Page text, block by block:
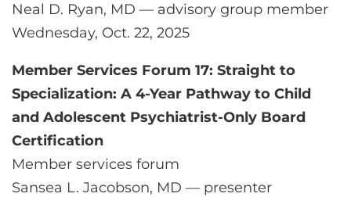
Neal D. Ryan, MD — advisory group member
Wednesday, Oct. 22, 2025
Member Services Forum 17: Straight to
Specialization: A 4-Year Pathway to Child
and Adolescent Psychiatrist-Only Board
Certification
Member services forum
Sansea L. Jacobson, MD — presenter